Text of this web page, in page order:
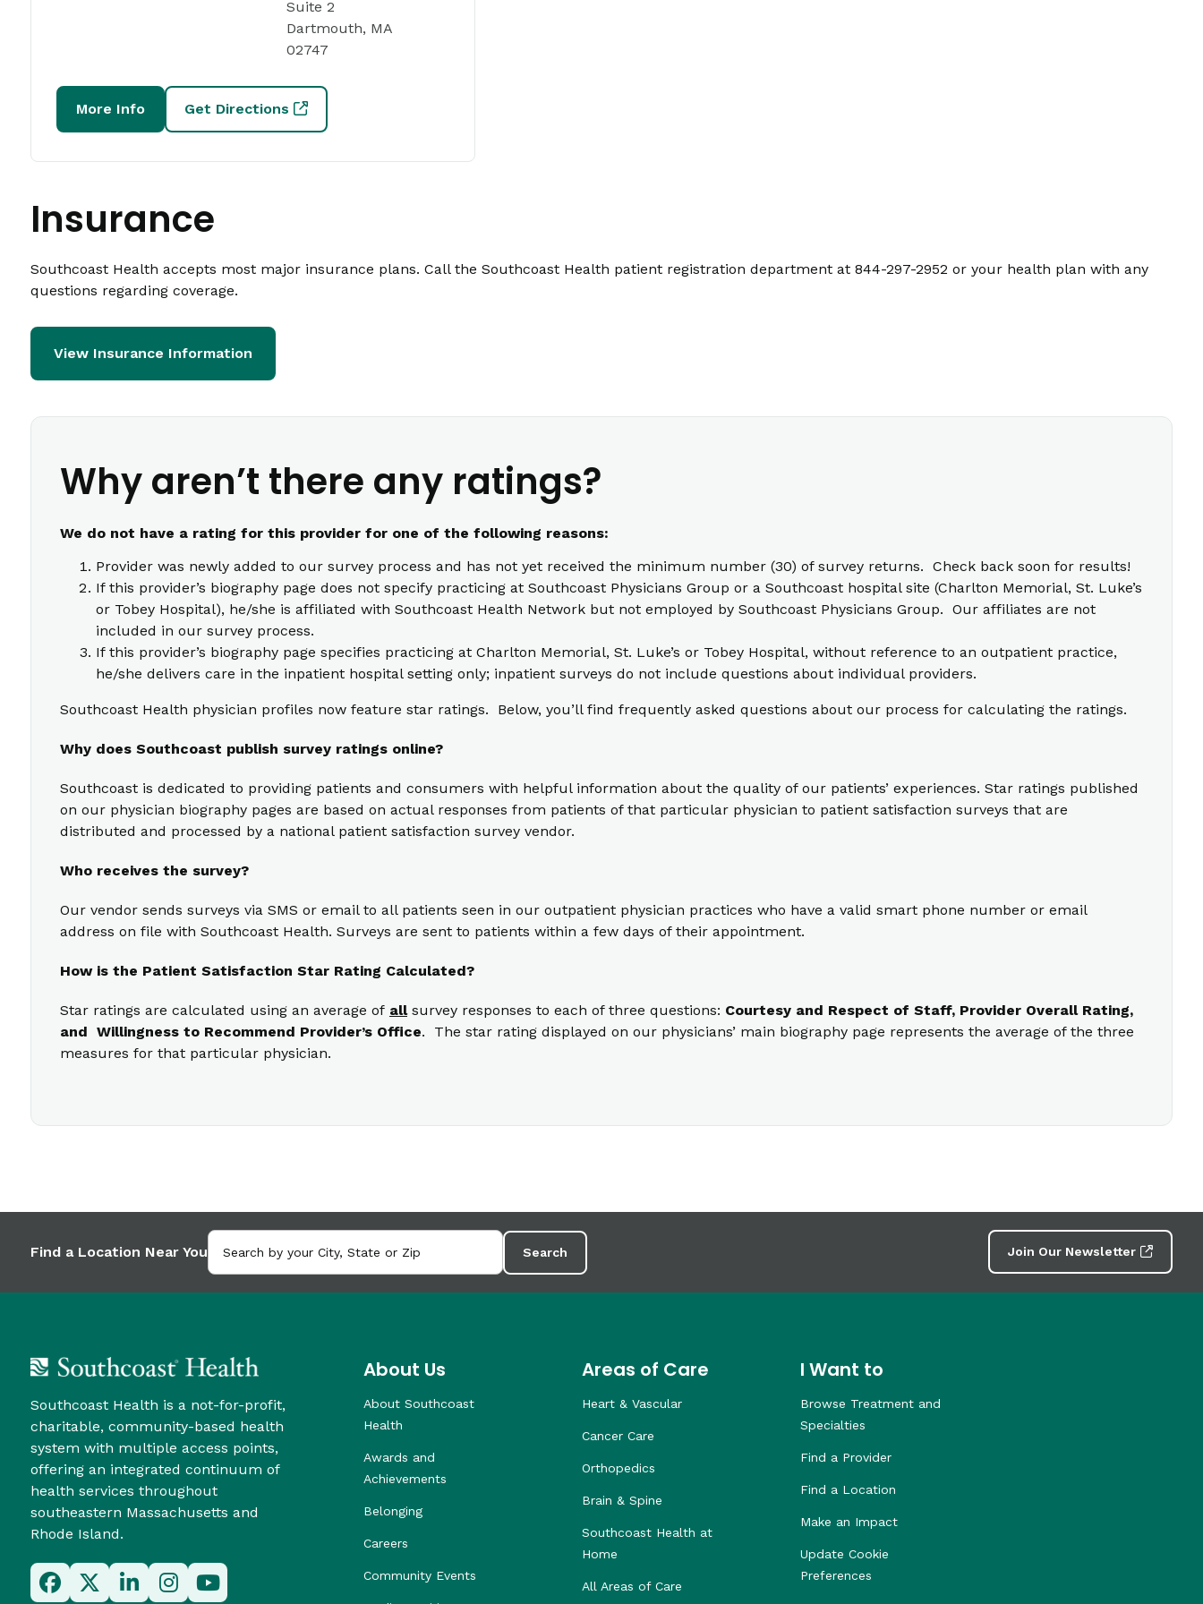
Suite 2
Dartmouth, MA
02747
More Info Get Directions
Insurance
Southcoast Health accepts most major insurance plans. Call the Southcoast Health patient registration department at 844-297-2952 or your health plan with any
questions regarding coverage.
View Insurance Information
Why aren’t there any ratings?
We do not have a rating for this provider for one of the following reasons:
Provider was newly added to our survey process and has not yet received the minimum number (30) of survey returns. Check back soon for results!
If this provider’s biography page does not specify practicing at Southcoast Physicians Group or a Southcoast hospital site (Charlton Memorial, St. Luke’s
or Tobey Hospital), he/she is affiliated with Southcoast Health Network but not employed by Southcoast Physicians Group. Our affiliates are not
included in our survey process.
If this provider’s biography page specifies practicing at Charlton Memorial, St. Luke’s or Tobey Hospital, without reference to an outpatient practice,
he/she delivers care in the inpatient hospital setting only; inpatient surveys do not include questions about individual providers.
Southcoast Health physician profiles now feature star ratings. Below, you’ll find frequently asked questions about our process for calculating the ratings.
Why does Southcoast publish survey ratings online?
Southcoast is dedicated to providing patients and consumers with helpful information about the quality of our patients’ experiences. Star ratings published
on our physician biography pages are based on actual responses from patients of that particular physician to patient satisfaction surveys that are
distributed and processed by a national patient satisfaction survey vendor.
Who receives the survey?
Our vendor sends surveys via SMS or email to all patients seen in our outpatient physician practices who have a valid smart phone number or email
address on file with Southcoast Health. Surveys are sent to patients within a few days of their appointment.
How is the Patient Satisfaction Star Rating Calculated?
Star ratings are calculated using an average of allsurvey responses to each of three questions: Courtesy and Respect of Staff, Provider Overall Rating,
and Willingness to Recommend Provider’s Office. The star rating displayed on our physicians’ main biography page represents the average of the three
measures for that particular physician.
Find a Location Near You Search Join Our Newsletter
Southcoast Health is a not-for-profit,
charitable, community-based health
system with multiple access points,
offering an integrated continuum of
health services throughout
southeastern Massachusetts and
Rhode Island.
About Us
About Southcoast
Health
Awards and
Achievements
Belonging
Careers
Community Events
Areas of Care
Heart & Vascular
Cancer Care
Orthopedics
Brain & Spine
Southcoast Health at
Home
All Areas of Care
I Want to
Browse Treatment and
Specialties
Find a Provider
Find a Location
Make an Impact
Update Cookie
Preferences